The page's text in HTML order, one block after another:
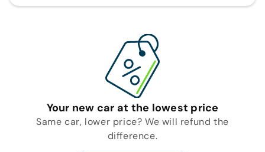
Your new car at the lowest price
Same car, lower price? We will refund the
difference.